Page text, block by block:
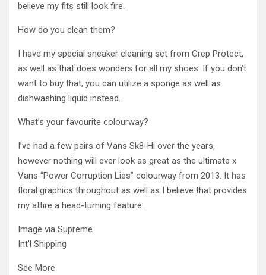
believe my fits still look fire.
How do you clean them?
I have my special sneaker cleaning set from Crep Protect,
as well as that does wonders for all my shoes. If you don’t
want to buy that, you can utilize a sponge as well as
dishwashing liquid instead.
What’s your favourite colourway?
I’ve had a few pairs of Vans Sk8-Hi over the years,
however nothing will ever look as great as the ultimate x
Vans “Power Corruption Lies” colourway from 2013. It has
floral graphics throughout as well as I believe that provides
my attire a head-turning feature.
Image via Supreme
Int’l Shipping
See More